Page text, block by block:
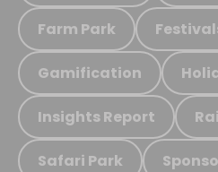
Farm Park
Gamification
Insights Report
Safari Park